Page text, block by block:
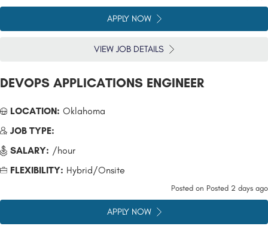
APPLY NOW
VIEW JOB DETAILS
DEVOPS APPLICATIONS ENGINEER
LOCATION: Oklahoma
JOB TYPE:
SALARY: /hour
FLEXIBILITY: Hybrid/Onsite
Posted on Posted 2 days ago
APPLY NOW